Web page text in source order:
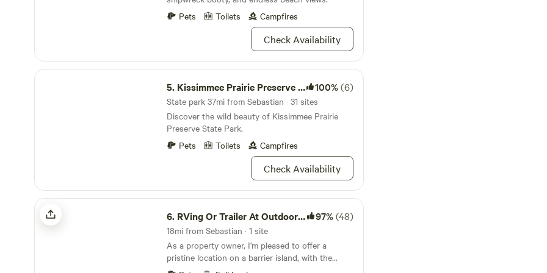
canopy retreat, just steps away from one of the
best surf breaks in the area. Surf lessons are also
available for those looking to ride the waves and
make the most of their coastal getaway.
Pets
Toilets Campfires
Check Availability
Kissimmee Prairie Preserve State Park
5. Kissimmee Prairie Preserve State Park 100%(6)
State park 37mi from Sebastian · 31 sites
Discover the wild beauty of Kissimmee Prairie
Preserve State Park.
Pets
Toilets Campfires
Check Availability
RVing Or Trailer At Outdoor Resorts
6. RVing Or Trailer At Outdoor Resorts 97%(48)
18mi from Sebastian · 1 site
As a property owner, I'm pleased to offer a
pristine location on a barrier island, with the
beach on the east side and the Indian River